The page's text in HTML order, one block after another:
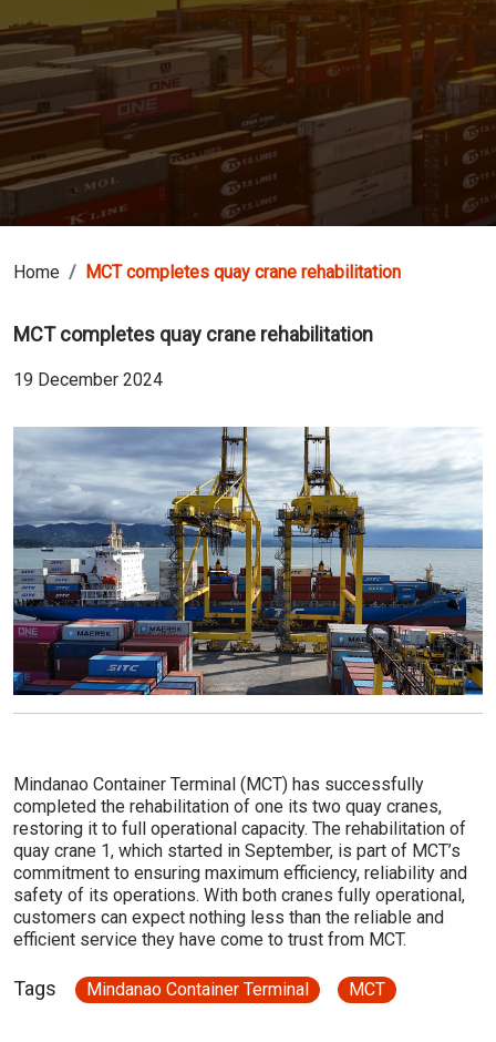
Home MCT completes quay crane rehabilitation
MCT completes quay crane rehabilitation
19 December 2024
Mindanao Container Terminal (MCT) has successfully
completed the rehabilitation of one its two quay cranes,
restoring it to full operational capacity. The rehabilitation of
quay crane 1, which started in September, is part of MCT’s
commitment to ensuring maximum efficiency, reliability and
safety of its operations. With both cranes fully operational,
customers can expect nothing less than the reliable and
efficient service they have come to trust from MCT.
Tags Mindanao Container Terminal MCT